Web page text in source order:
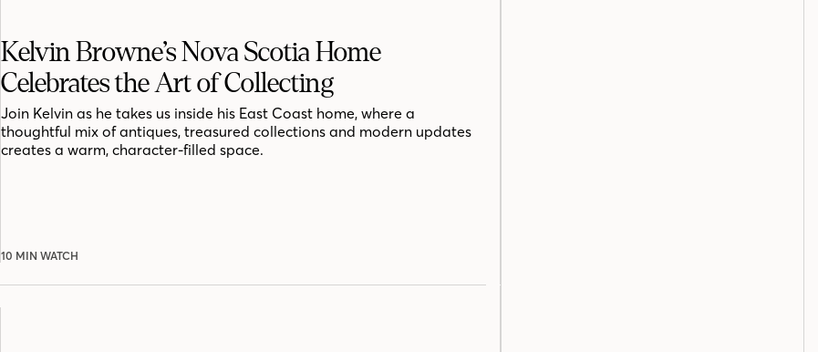
Kelvin Browne’s Nova Scotia Home
Celebrates the Art of Collecting
Join Kelvin as he takes us inside his East Coast home, where a
thoughtful mix of antiques, treasured collections and modern updates
creates a warm, character-filled space.
10 MIN WATCH